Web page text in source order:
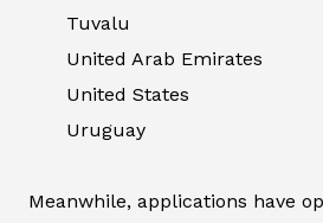
Tuvalu
United Arab Emirates
United States
Uruguay
Meanwhile, applications have